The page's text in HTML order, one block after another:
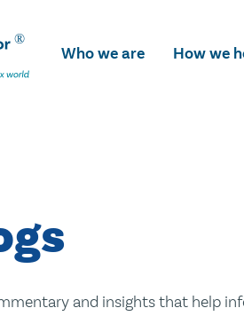
Who we are How we
and insights that help